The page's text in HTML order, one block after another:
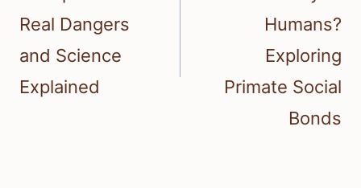
Real Dangers
and Science
Explained
Humans?
Exploring
Primate Social
Bonds